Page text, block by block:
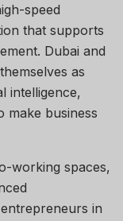
speed
that supports
Dubai and
as
intelligence,
make business
working spaces,
in